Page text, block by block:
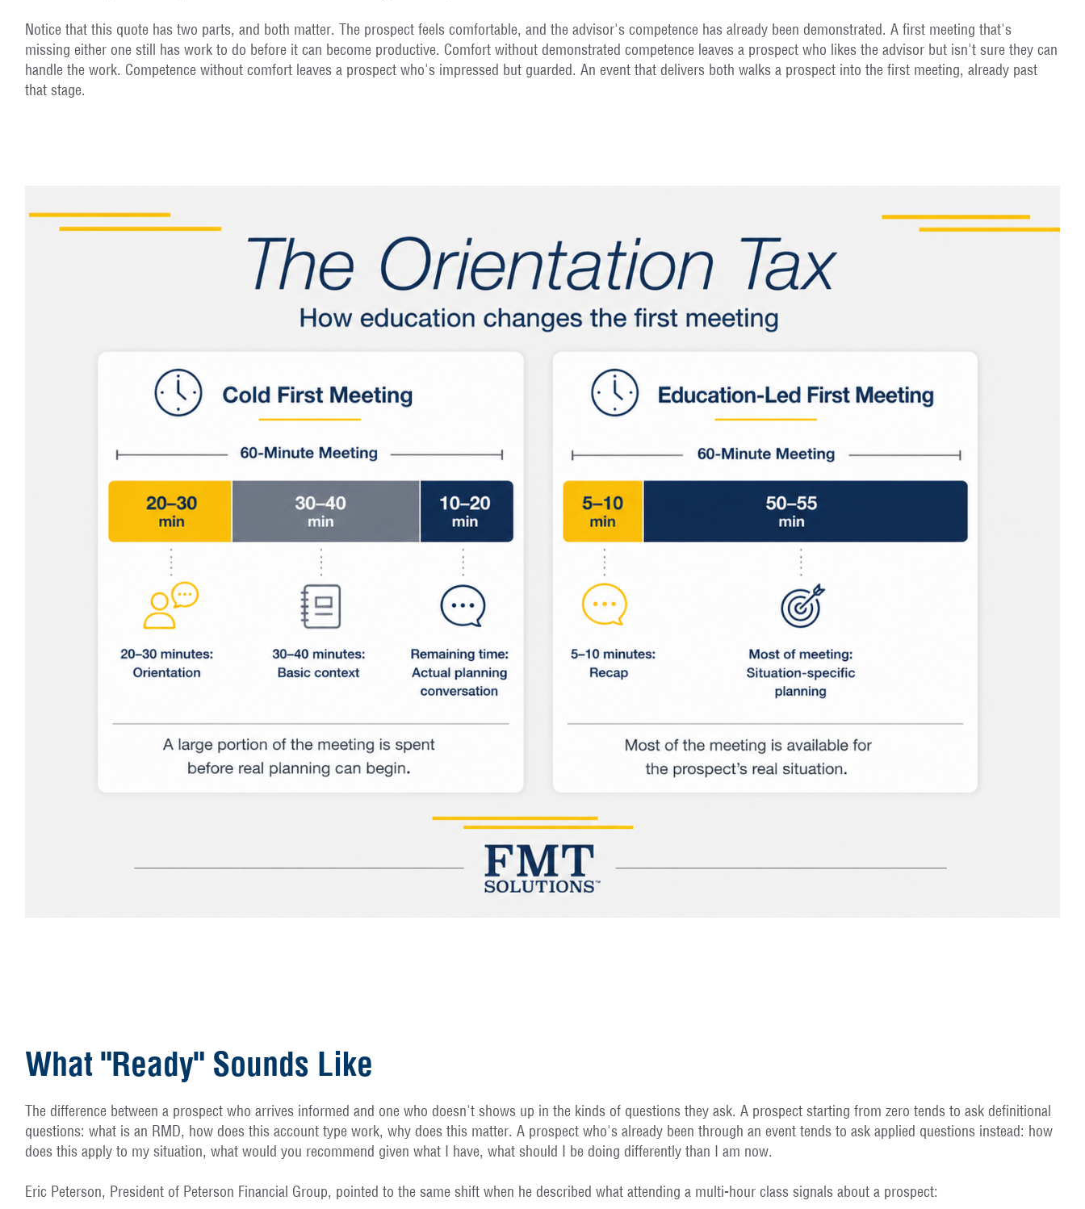
Notice that this quote has two parts, and both matter. The prospect feels comfortable, and the advisor's competence has already been demonstrated. A first meeting that's
missing either one still has work to do before it can become productive. Comfort without demonstrated competence leaves a prospect who likes the advisor but isn't sure they can
handle the work. Competence without comfort leaves a prospect who's impressed but guarded. An event that delivers both walks a prospect into the first meeting, already past
that stage.
What "Ready" Sounds Like
The difference between a prospect who arrives informed and one who doesn't shows up in the kinds of questions they ask. A prospect starting from zero tends to ask definitional
questions: what is an RMD, how does this account type work, why does this matter. A prospect who's already been through an event tends to ask applied questions instead: how
does this apply to my situation, what would you recommend given what I have, what should I be doing differently than I am now.
Eric Peterson, President of Peterson Financial Group, pointed to the same shift when he described what attending a multi-hour class signals about a prospect: